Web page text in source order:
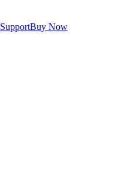
SupportBuy Now